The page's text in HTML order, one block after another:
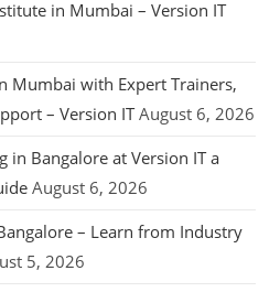
in Mumbai – Version IT
Mumbai with Expert Trainers,
– Version IT August 6, 2026
in Bangalore at Version IT a
August 6, 2026
– Learn from Industry
5, 2026